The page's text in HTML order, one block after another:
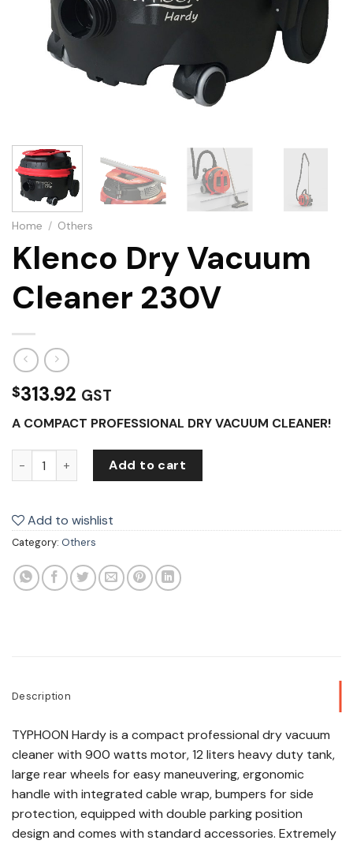
Home / Others
Klenco Dry Vacuum
Cleaner 230V
$313.92 GST
A COMPACT PROFESSIONAL DRY VACUUM CLEANER!
Klenco Dry Vacuum Cleaner 230V quantity
Add to cart
Add to wishlist
Category: Others
Description
TYPHOON Hardy is a compact professional dry vacuum
cleaner with 900 watts motor, 12 liters heavy duty tank,
large rear wheels for easy maneuvering, ergonomic
handle with integrated cable wrap, bumpers for side
protection, equipped with double parking position
design and comes with standard accessories. Extremely